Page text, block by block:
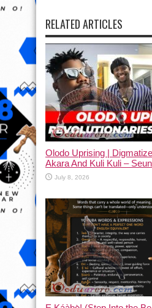
RELATED ARTICLES
Olodo Uprising |
Akara And Kuli Kuli –
July 8, 2026